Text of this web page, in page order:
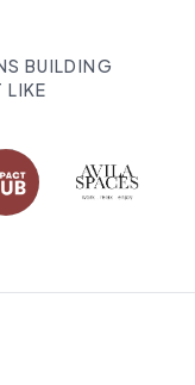
BUILDING
LIKE